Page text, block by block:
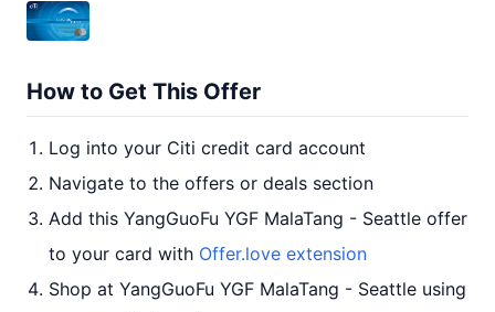
How to Get This Offer
Log into your Citi credit card account
Navigate to the offers or deals section
Add this YangGuoFu YGF MalaTang - Seattle offer
to your card with Offer.love extension
Shop at YangGuoFu YGF MalaTang - Seattle using